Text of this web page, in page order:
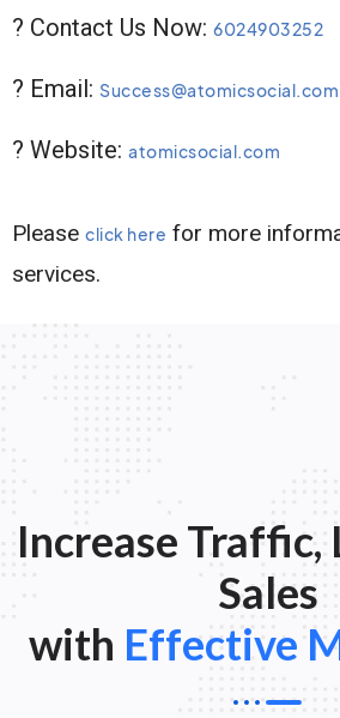
? Contact Us Now: 6024903252
? Email: Success@atomicsocial.com
? Website: atomicsocial.com
Please click here for more
services.
Increase Traffic,
Sales
with Effective